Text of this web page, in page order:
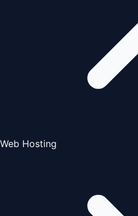
Web Hosting